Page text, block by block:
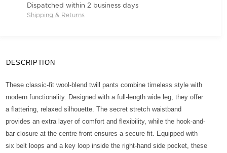
Dispatched within 2 business days
Shipping & Returns
DESCRIPTION
These classic-fit wool-blend twill pants combine timeless style with
modern functionality. Designed with a full-length wide leg, they offer
a flattering, relaxed silhouette. The secret stretch waistband
provides an extra layer of comfort and flexibility, while the hook-and-
bar closure at the centre front ensures a secure fit. Equipped with
six belt loops and a key loop inside the right-hand side pocket, these